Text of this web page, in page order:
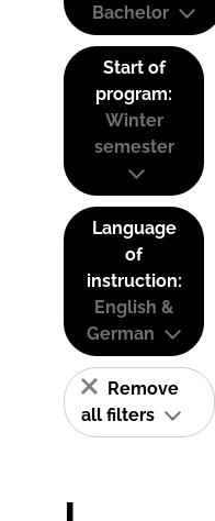
Bachelor
Start of
program:
Winter
semester
Language
of
instruction:
English &
German
Remove
all filters